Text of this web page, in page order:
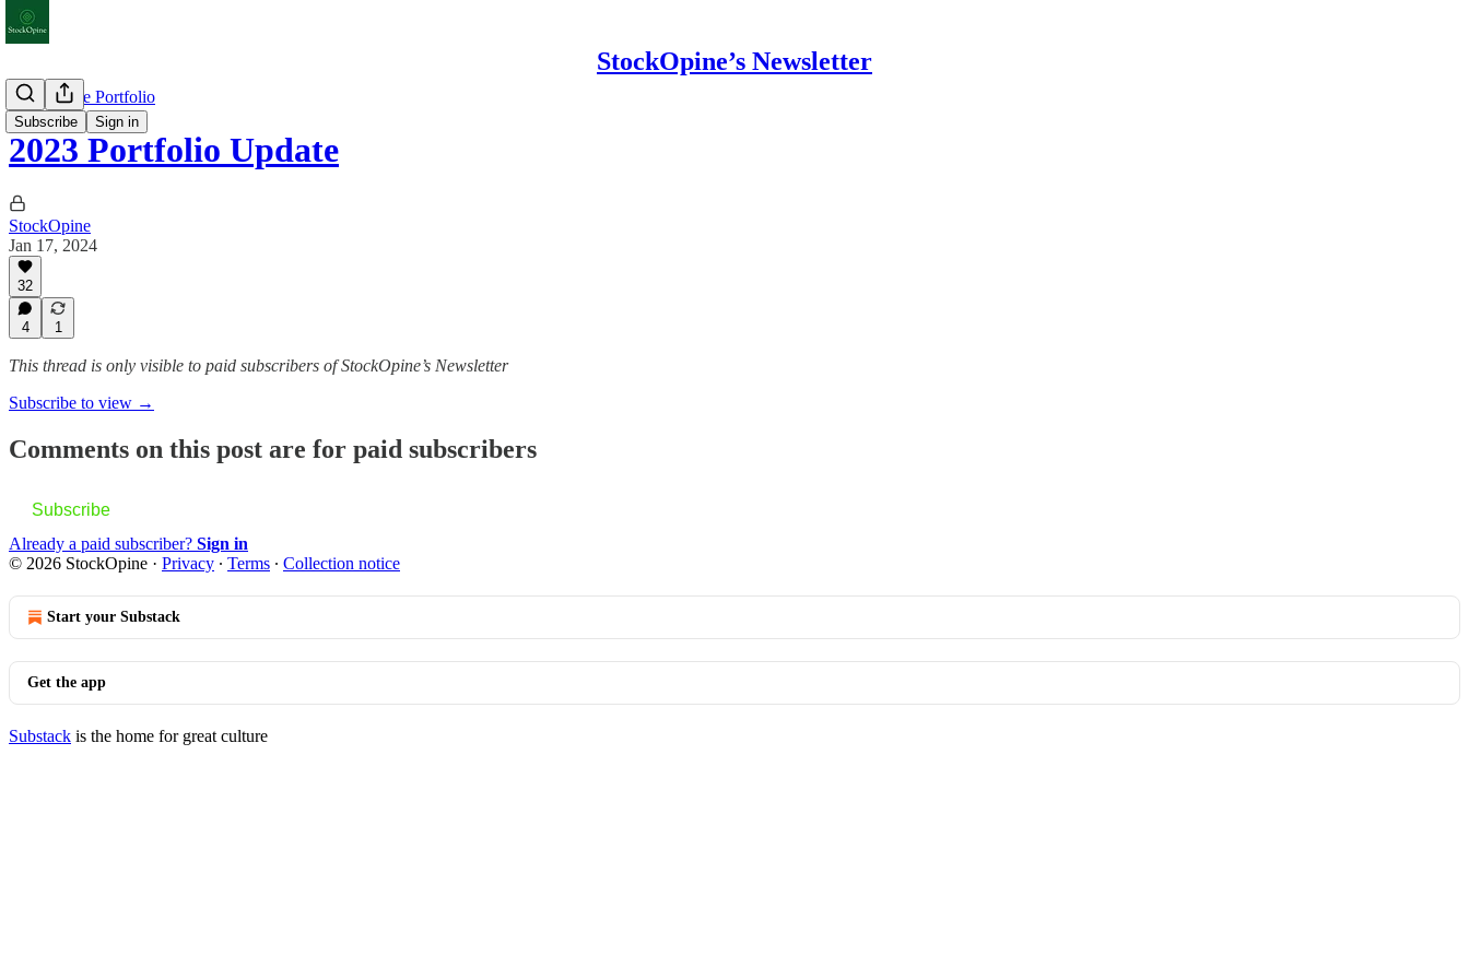
StockOpine’s Newsletter
Subscribe Sign in
StockOpine Portfolio
2023 Portfolio Update
StockOpine
Jan 17, 2024
32
4 1
This thread is only visible to paid subscribers of StockOpine’s Newsletter
Subscribe to view →
Comments on this post are for paid subscribers
Subscribe
Already a paid subscriber? Sign in
© 2026 StockOpine · Privacy ∙ Terms ∙ Collection notice
Start your Substack
Get the app
Substack is the home for great culture